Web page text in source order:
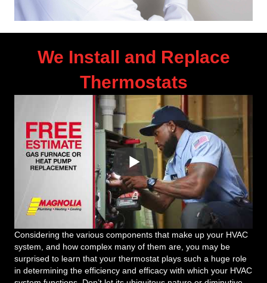
We Install and Replace
Thermostats
Considering the various components that make up your HVAC
system, and how complex many of them are, you may be
surprised to learn that your thermostat plays such a huge role
in determining the efficiency and efficacy with which your HVAC